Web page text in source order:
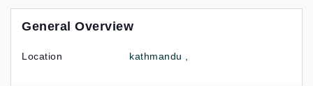
General Overview
Location kathmandu ,